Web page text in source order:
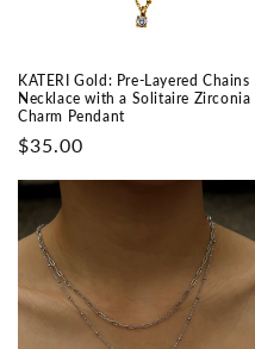
KATERI Gold: Pre-Layered Chains
Necklace with a Solitaire Zirconia
Charm Pendant
Prix
$35.00